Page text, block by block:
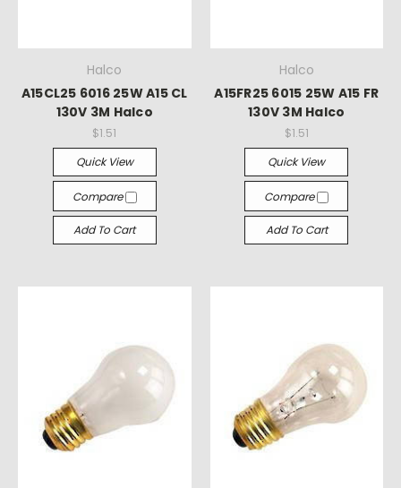
Halco
A15CL25 6016 25W A15 CL
130V 3M Halco
$1.51
Quick View
Compare
Add To Cart
Halco
A15FR25 6015 25W A15 FR
130V 3M Halco
$1.51
Quick View
Compare
Add To Cart